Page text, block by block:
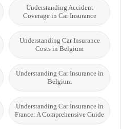
Understanding Accident
Coverage in Car Insurance
Understanding Car Insurance
Costs in Belgium
Understanding Car Insurance in
Belgium
Understanding Car Insurance in
France: A Comprehensive Guide